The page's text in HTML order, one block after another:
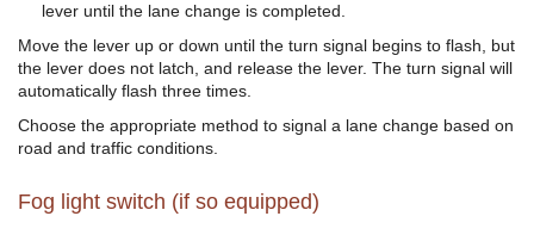
lever until the lane change is completed.
Move the lever up or down until the turn signal begins to flash, but
the lever does not latch, and release the lever. The turn signal will
automatically flash three times.
Choose the appropriate method to signal a lane change based on
road and traffic conditions.
Fog light switch (if so equipped)